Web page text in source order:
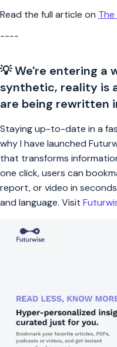
Read the full article on The
----
💡 We're entering a
synthetic, reality is
are being rewritten
Staying up-to-date in a
why I have launched
that transforms
one click, users can
report, or video in
and language. Visit